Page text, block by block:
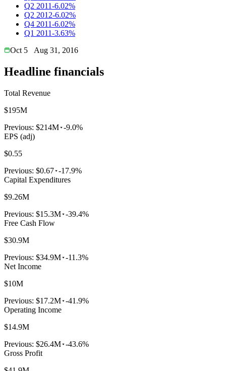
Q2 2011-6.02%
Q2 2012-6.02%
Q4 2011-6.02%
Q1 2011-3.63%
Oct 5
Aug 31, 2016
Headline financials
Total Revenue
$195M
Previous: $214M -9.0%
EPS (adj)
$0.55
Previous: $0.67 -17.9%
Capital Expenditures
$9.26M
Previous: $15.3M -39.4%
Free Cash Flow
$30.9M
Previous: $34.9M -11.3%
Net Income
$10M
Previous: $17.2M -41.9%
Operating Income
$14.9M
Previous: $26.4M -43.6%
Gross Profit